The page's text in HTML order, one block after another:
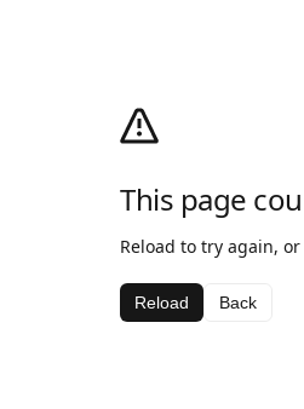
This page
Reload to try again, or
Reload Back